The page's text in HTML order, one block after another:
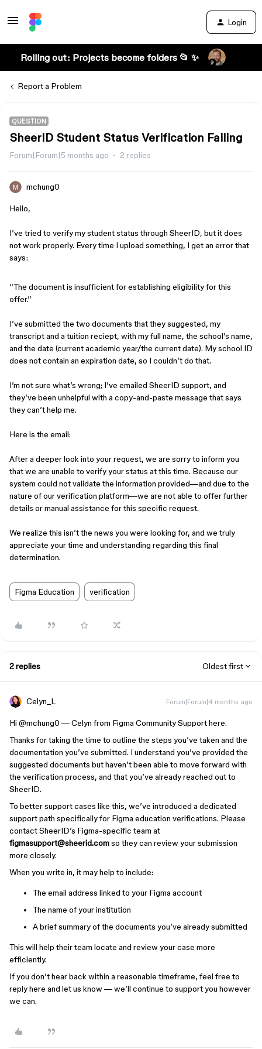
Login
Rolling out: Projects become folders 📂 ✨
Report a Problem
QUESTION
SheerID Student Status Verification Failing
Forum|Forum|5 months ago 2 replies
mchung0
Hello,
I’ve tried to verify my student status through SheerID, but it does
not work properly. Every time I upload something, I get an error that
says:
“The document is insufficient for establishing eligibility for this
offer.”
I’ve submitted the two documents that they suggested, my
transcript and a tuition reciept, with my full name, the school’s name,
and the date (current academic year/the current date). My school ID
does not contain an expiration date, so I couldn’t do that.
I’m not sure what’s wrong; I’ve emailed SheerID support, and
they’ve been unhelpful with a copy-and-paste message that says
they can’t help me.
Here is the email:
After a deeper look into your request, we are sorry to inform you
that we are unable to verify your status at this time. Because our
system could not validate the information provided—and due to the
nature of our verification platform—we are not able to offer further
details or manual assistance for this specific request.
We realize this isn’t the news you were looking for, and we truly
appreciate your time and understanding regarding this final
determination.
Figma Education verification
2 replies Oldest first
Celyn_L Forum|Forum|4 months ago
Hi ​ @mchung0 — Celyn from Figma Community Support here.
Thanks for taking the time to outline the steps you’ve taken and the
documentation you’ve submitted. I understand you’ve provided the
suggested documents but haven’t been able to move forward with
the verification process, and that you’ve already reached out to
SheerID.
To better support cases like this, we’ve introduced a dedicated
support path specifically for Figma education verifications. Please
contact SheerID’s Figma-specific team at
figmasupport@sheerid.comso they can review your submission
more closely.
When you write in, it may help to include:
The email address linked to your Figma account
The name of your institution
A brief summary of the documents you’ve already submitted
This will help their team locate and review your case more
efficiently.
If you don’t hear back within a reasonable timeframe, feel free to
reply here and let us know — we’ll continue to support you however
we can.